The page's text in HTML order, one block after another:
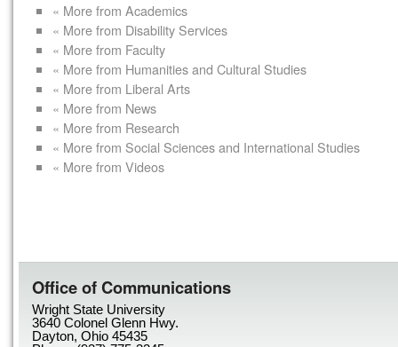
« More from Academics
« More from Disability Services
« More from Faculty
« More from Humanities and Cultural Studies
« More from Liberal Arts
« More from News
« More from Research
« More from Social Sciences and International Studies
« More from Videos
Office of Communications
Wright State University
3640 Colonel Glenn Hwy.
Dayton, Ohio 45435